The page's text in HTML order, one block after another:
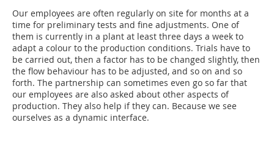
Our employees are often regularly on site for months at a
time for preliminary tests and fine adjustments. One of
them is currently in a plant at least three days a week to
adapt a colour to the production conditions. Trials have to
be carried out, then a factor has to be changed slightly, then
the flow behaviour has to be adjusted, and so on and so
forth. The partnership can sometimes even go so far that
our employees are also asked about other aspects of
production. They also help if they can. Because we see
ourselves as a dynamic interface.